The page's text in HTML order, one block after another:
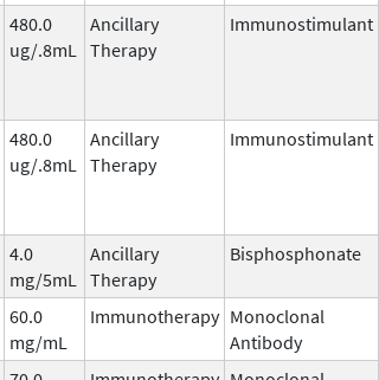
480.0
ug/.8mL
Ancillary
Therapy
Immunostimulant
480.0
ug/.8mL
Ancillary
Therapy
Immunostimulant
4.0
mg/5mL
Ancillary
Therapy
Bisphosphonate
60.0
mg/mL
Immunotherapy Monoclonal
Antibody